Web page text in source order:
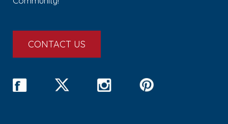
CONTACT US